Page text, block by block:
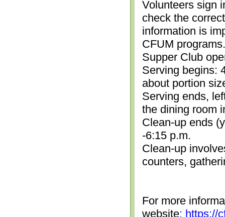
Volunteers sign
check the
information is
CFUM
Supper Club
Serving begins:
about portion
Serving ends,
the dining room
Clean-up ends
-6:15 p.m.
Clean-up
counters,
For more
website: https://